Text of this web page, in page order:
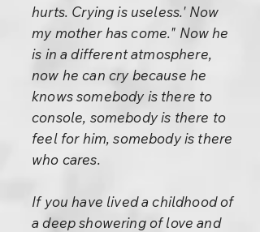
hurts. Crying is useless.' Now
my mother has come." Now he
is in a different atmosphere,
now he can cry because he
knows somebody is there to
console, somebody is there to
feel for him, somebody is there
who cares.
If you have lived a childhood of
a deep showering of love and